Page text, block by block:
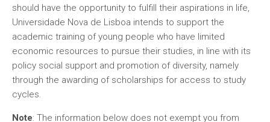
should have the opportunity to fulfill their aspirations in life,
Universidade Nova de Lisboa intends to support the
academic training of young people who have limited
economic resources to pursue their studies, in line with its
policy social support and promotion of diversity, namely
through the awarding of scholarships for access to study
cycles.
Note: The information below does not exempt you from